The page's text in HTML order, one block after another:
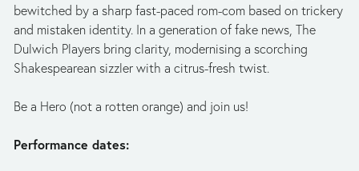
bewitched by a sharp fast-paced rom-com based on trickery
and mistaken identity. In a generation of fake news, The
Dulwich Players bring clarity, modernising a scorching
Shakespearean sizzler with a citrus-fresh twist.
Be a Hero (not a rotten orange) and join us!
Performance dates: